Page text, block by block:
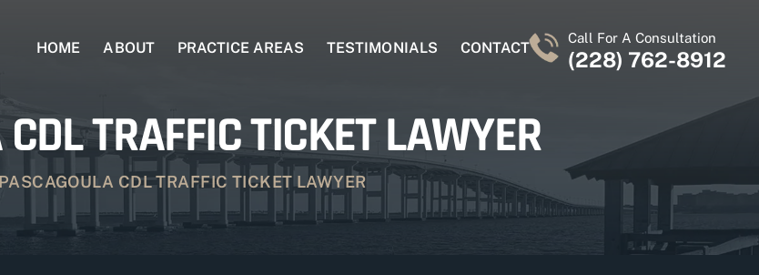
HOME ABOUT PRACTICE AREAS TESTIMONIALS CONTACT
Call For A Consultation
(228) 762-8912
TRAFFIC TICKET LAWYER
PASCAGOULA CDL TRAFFIC TICKET LAWYER